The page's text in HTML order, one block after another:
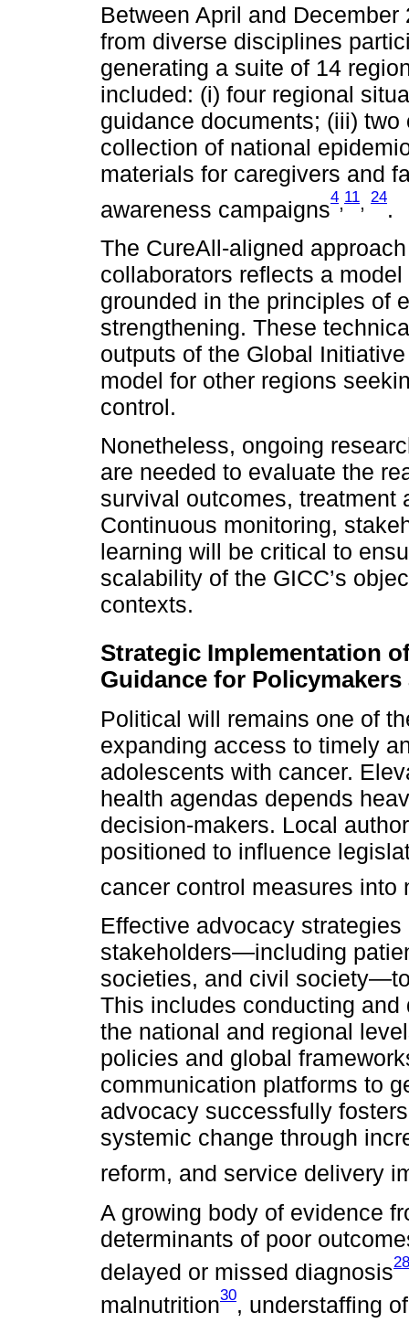
Between April and
from diverse disciplines
generating a suite of 14
included: (i) four regional
guidance documents; (iii)
collection of national
materials for caregivers and
awareness campaigns
4,11, 24
.
The CureAll-aligned
collaborators reflects a
grounded in the principles of
strengthening. These
outputs of the Global
model for other regions
control.
Nonetheless, ongoing
are needed to evaluate the
survival outcomes, treatment
Continuous monitoring,
learning will be critical to
scalability of the GICC’s
contexts.
Strategic Implementation
Guidance for
Political will remains one of
expanding access to timely
adolescents with cancer.
health agendas depends
decision-makers. Local
positioned to influence
cancer control measures into
Effective advocacy
stakeholders—including
societies, and civil
This includes conducting
the national and regional
policies and global
communication platforms to
advocacy successfully
systemic change through
reform, and service delivery
A growing body of evidence
determinants of poor
delayed or missed diagnosis28
malnutrition30, understaffing